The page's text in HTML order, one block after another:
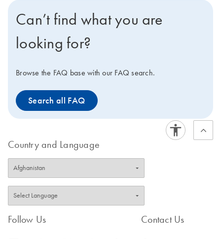
Can’t find what you are
looking for?
Browse the FAQ base with our FAQ search.
Search all FAQ
Country and Language
Follow Us Contact Us